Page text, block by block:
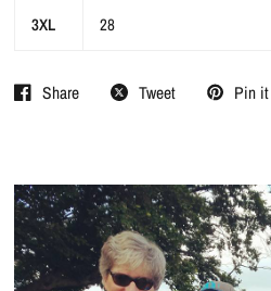
3XL 28
Share Tweet Pin it